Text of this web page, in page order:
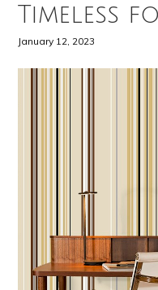
Timeless
January 12, 2023